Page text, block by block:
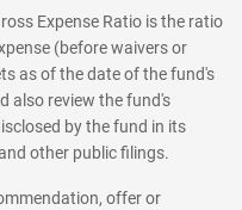
Expense Ratio is the ratio
(before waivers or
as of the date of the fund's
also review the fund's
by the fund in its
other public filings.
offer or